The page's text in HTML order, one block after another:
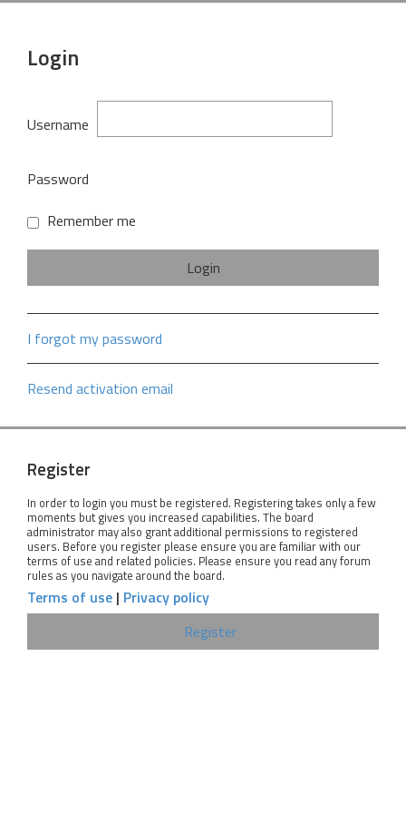
Login
Username
Password
Remember me
I forgot my password
Resend activation email
Register
In order to login you must be registered. Registering takes only a few
moments but gives you increased capabilities. The board
administrator may also grant additional permissions to registered
users. Before you register please ensure you are familiar with our
terms of use and related policies. Please ensure you read any forum
rules as you navigate around the board.
Terms of use | Privacy policy
Register